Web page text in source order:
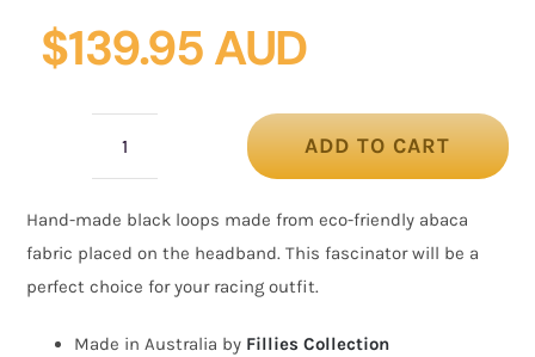
$139.95 AUD
racing
fascinator
by
Fillies
ADD TO CART
Hand-made black loops made from eco-friendly abaca
fabric placed on the headband. This fascinator will be a
perfect choice for your racing outfit.
Made in Australia by Fillies Collection